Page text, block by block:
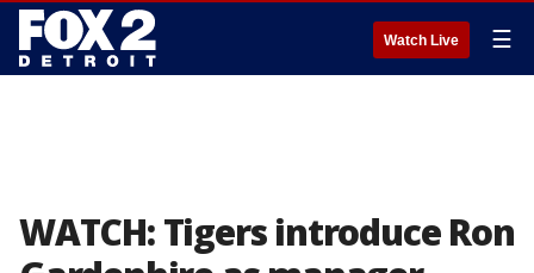
Watch Live ☰
WATCH: Tigers introduce Ron